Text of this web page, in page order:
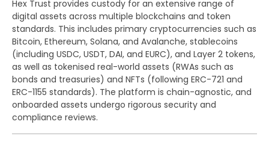
Hex Trust provides custody for an extensive range of
digital assets across multiple blockchains and token
standards. This includes primary cryptocurrencies such as
Bitcoin, Ethereum, Solana, and Avalanche, stablecoins
(including USDC, USDT, DAI, and EURC), and Layer 2 tokens,
as well as tokenised real-world assets (RWAs such as
bonds and treasuries) and NFTs (following ERC-721 and
ERC-1155 standards). The platform is chain-agnostic, and
onboarded assets undergo rigorous security and
compliance reviews.